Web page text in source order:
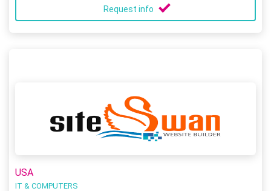
Request info
USA
IT & COMPUTERS